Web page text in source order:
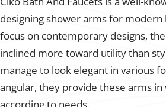
designing shower arms for modern
focus on contemporary designs,
inclined more toward utility than
manage to look elegant in various
angular, they provide these arms